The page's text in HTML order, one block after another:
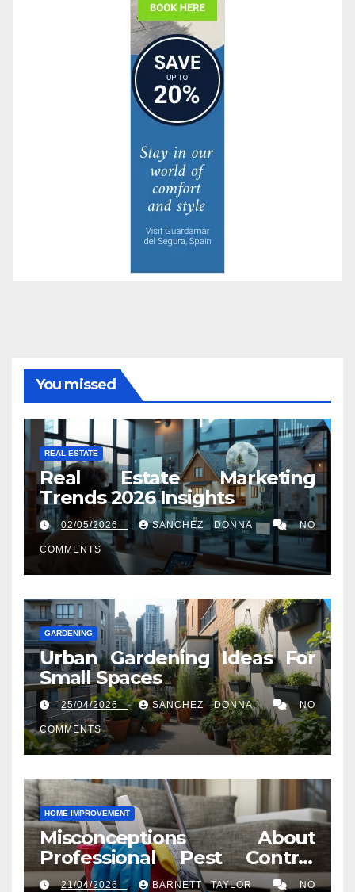
You missed
REAL ESTATE
Real Estate Marketing
Trends 2026 Insights
02/05/2026 SANCHEZ DONNA NO
COMMENTS
GARDENING
Urban Gardening Ideas For
Small Spaces
25/04/2026 SANCHEZ DONNA NO
COMMENTS
HOME IMPROVEMENT
Misconceptions About
Professional Pest Control
Services in Washington, DC
21/04/2026 BARNETT TAYLOR NO